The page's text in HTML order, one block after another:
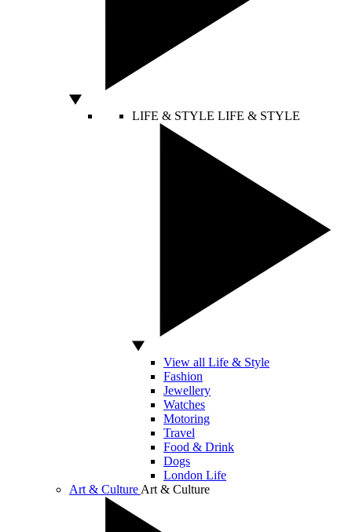
LIFE & STYLE LIFE & STYLE
View all Life & Style
Fashion
Jewellery
Watches
Motoring
Travel
Food & Drink
Dogs
London Life
Art & Culture Art & Culture